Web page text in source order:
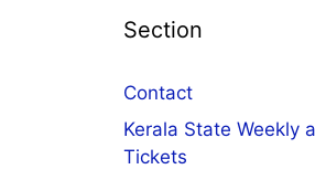
Section
Contact
Kerala State Weekly
Tickets